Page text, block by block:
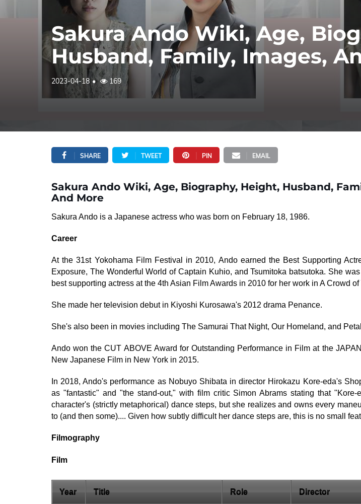
Sakura Ando Wiki, Age,
Husband, Family, Images,
2023-04-18 169
SHARE TWEET PIN EMAIL
Sakura Ando Wiki, Age, Biography, Height, Husband,
And More
Sakura Ando is a Japanese actress who was born on February 18, 1986.
Career
At the 31st Yokohama Film Festival in 2010, Ando earned the Best Supporting
Exposure, The Wonderful World of Captain Kuhio, and Tsumitoka batsutoka. She
best supporting actress at the 4th Asian Film Awards in 2010 for her work in A Crowd of
She made her television debut in Kiyoshi Kurosawa's 2012 drama Penance.
She's also been in movies including The Samurai That Night, Our Homeland, and
Ando won the CUT ABOVE Award for Outstanding Performance in Film at the
New Japanese Film in New York in 2015.
In 2018, Ando's performance as Nobuyo Shibata in director Hirokazu Kore-eda's
as "fantastic" and "the stand-out," with film critic Simon Abrams stating that "Kore-
character's (strictly metaphorical) dance steps, but she realizes and owns every
to (and then some).... Given how subtly difficult her dance steps are, this is no small
Filmography
Film
Year Title Role Director